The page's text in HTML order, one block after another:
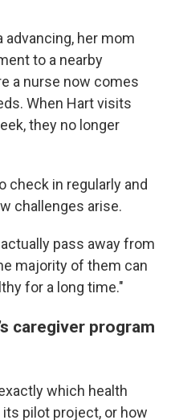
advancing, her mom
to a nearby
a nurse now comes
When Hart visits
they no longer
check in regularly and
challenges arise.
pass away from
majority of them can
for a long time."
caregiver program
which health
pilot project, or how